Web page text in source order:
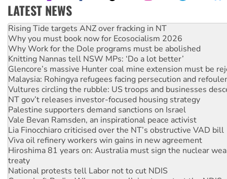
LATEST NEWS
Why you must book now for Ecosocialism 2026
Why Work for the Dole programs must be abolished
Knitting Nannas tell NSW MPs: ‘Do a lot better’
Glencore’s massive Hunter coal mine extension must be
Malaysia: Rohingya refugees facing persecution and
Vultures circling the rubble: US troops and businesses
NT gov’t releases investor-focused housing strategy
Palestine supporters demand sanctions on Israel
Vale Bevan Ramsden, an inspirational peace activist
Lia Finocchiaro criticised over the NT’s obstructive VAD bill
Viva oil refinery workers win gains in new agreement
Hiroshima 81 years on: Australia must sign the nuclear
treaty
National protests tell Labor not to cut NDIS
Green Left Radio: Why we are rallying to protect the NDIS
United States: Trump prepares to reject midterm election